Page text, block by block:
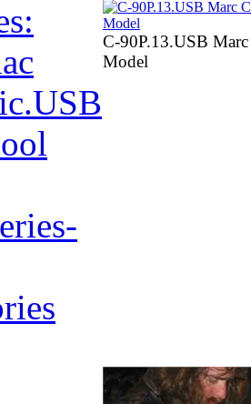
C-90P.13.USB
Model